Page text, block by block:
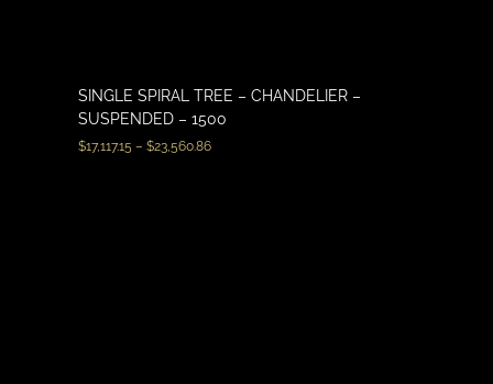
SINGLE SPIRAL TREE – CHANDELIER –
SUSPENDED – 1500
$17,117.15 – $23,560.86